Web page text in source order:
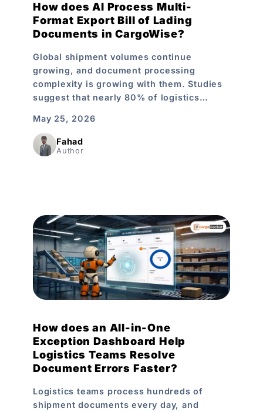
How does AI Process Multi-
Format Export Bill of Lading
Documents in CargoWise?
Global shipment volumes continue
growing, and document processing
complexity is growing with them. Studies
suggest that nearly 80% of logistics…
May 25, 2026
Fahad
Author
How does an All-in-One
Exception Dashboard Help
Logistics Teams Resolve
Document Errors Faster?
Logistics teams process hundreds of
shipment documents every day, and